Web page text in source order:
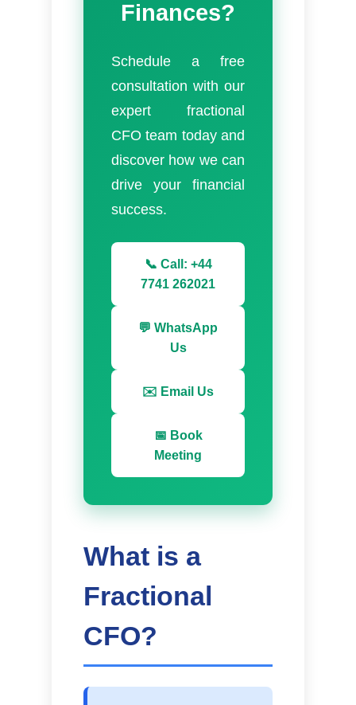
Finances?
Schedule a free
consultation with our
expert fractional
CFO team today and
discover how we can
drive your financial
success.
📞 Call: +44
7741 262021
💬 WhatsApp
Us
✉️ Email Us
📅 Book
Meeting
What is a
Fractional
CFO?